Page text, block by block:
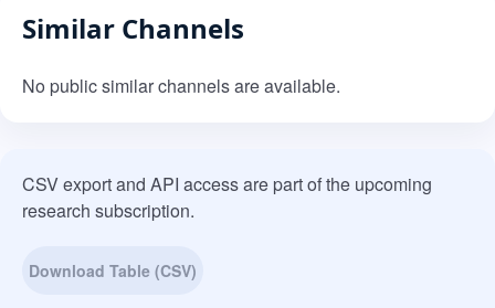
Similar Channels
No public similar channels are available.
CSV export and API access are part of the upcoming
research subscription.
Download Table (CSV)